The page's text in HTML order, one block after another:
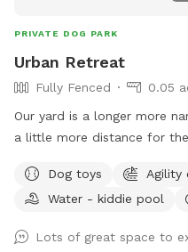
PRIVATE DOG PARK
Urban Retreat
Fully Fenced
0.05
Our yard is a longer more
a little more distance for their runs. There
next to a yoga studio. There are areas to explore and areas
for both dog and owner to
small plastic pool, as well
Dog toys
Agility
Water - kiddie pool
Lots of great space to